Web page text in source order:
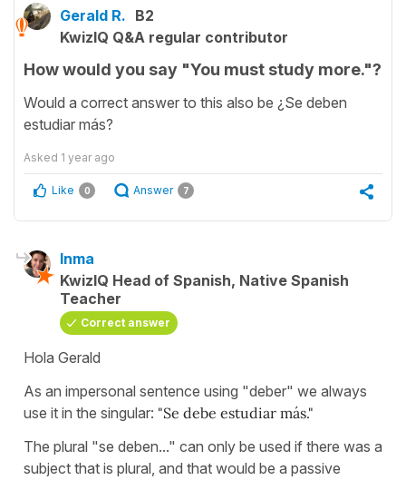
Gerald R. B2
KwizIQ Q&A regular contributor
How would you say "You must study more."?
Would a correct answer to this also be ¿Se deben
estudiar más?
Asked 1 year ago
Like 0 Answer 7
Inma
KwizIQ Head of Spanish, Native Spanish
Teacher
Correct answer
Hola Gerald
As an impersonal sentence using "deber" we always
use it in the singular: "Se debe estudiar más."
The plural "se deben..." can only be used if there was a
subject that is plural, and that would be a passive